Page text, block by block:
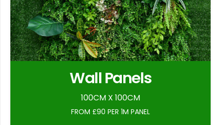
Wall Panels
100CM X 100CM
FROM £90 PER 1M PANEL